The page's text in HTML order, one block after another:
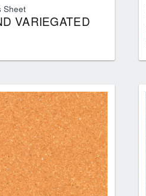
Sheet
VARIEGATED